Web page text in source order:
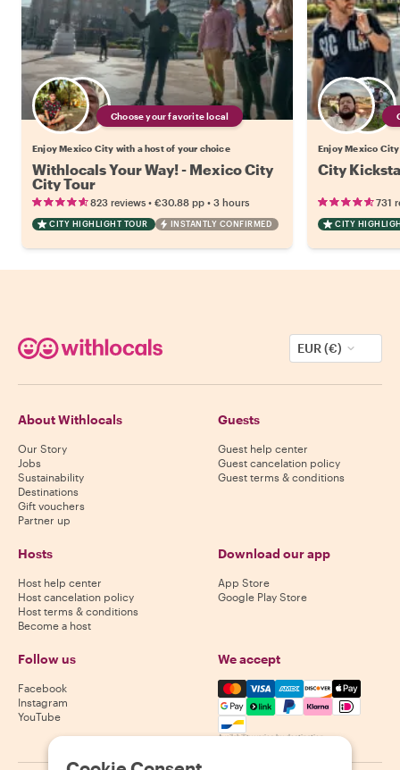
Choose your favorite local
Enjoy Mexico City with a host of your choice
Withlocals Your Way! - Mexico City
City Tour
823 reviews • €30.88 pp • 3 hours
CITY HIGHLIGHT TOUR INSTANTLY CONFIRMED
Enjoy Mexico
City
731
CITY
EUR (€)
About Withlocals
Our Story
Jobs
Sustainability
Destinations
Gift vouchers
Partner up
Guests
Guest help center
Guest cancelation policy
Guest terms & conditions
Hosts
Host help center
Host cancelation policy
Host terms & conditions
Become a host
Download our app
App Store
Google Play Store
Follow us
Facebook
Instagram
YouTube
We accept
Mastercard, Visa, Amex,
Availability varies by destination